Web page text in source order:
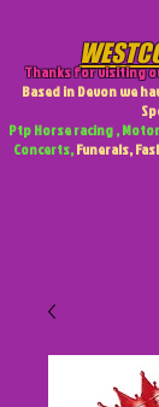
Thanks for visiting
Based in Devon we
Ptp Horse racing ,
Concerts,Funerals,